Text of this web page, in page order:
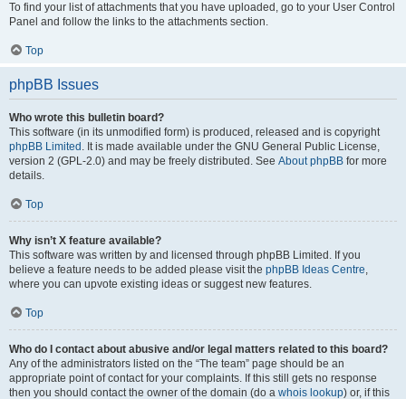
To find your list of attachments that you have uploaded, go to your User Control
Panel and follow the links to the attachments section.
Top
phpBB Issues
Who wrote this bulletin board?
This software (in its unmodified form) is produced, released and is copyright
phpBB Limited . It is made available under the GNU General Public License,
version 2 (GPL-2.0) and may be freely distributed. See About phpBB for more
details.
Top
Why isn’t X feature available?
This software was written by and licensed through phpBB Limited. If you
believe a feature needs to be added please visit the phpBB Ideas Centre,
where you can upvote existing ideas or suggest new features.
Top
Who do I contact about abusive and/or legal matters related to this board?
Any of the administrators listed on the “The team” page should be an
appropriate point of contact for your complaints. If this still gets no response
then you should contact the owner of the domain (do a whois lookup) or, if this